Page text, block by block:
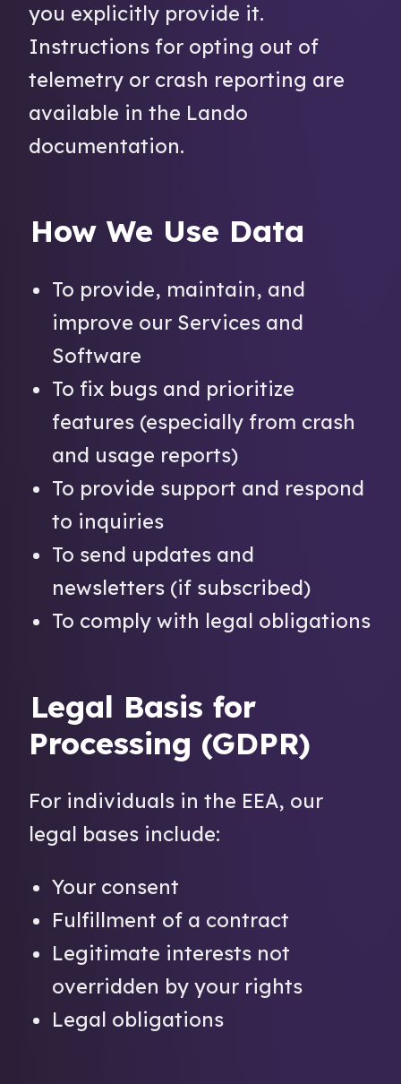
you explicitly provide it.
Instructions for opting out of
telemetry or crash reporting are
available in the Lando
documentation.
How We Use Data
To provide, maintain, and
improve our Services and
Software
To fix bugs and prioritize
features (especially from crash
and usage reports)
To provide support and respond
to inquiries
To send updates and
newsletters (if subscribed)
To comply with legal obligations
Legal Basis for
Processing (GDPR)
For individuals in the EEA, our
legal bases include:
Your consent
Fulfillment of a contract
Legitimate interests not
overridden by your rights
Legal obligations